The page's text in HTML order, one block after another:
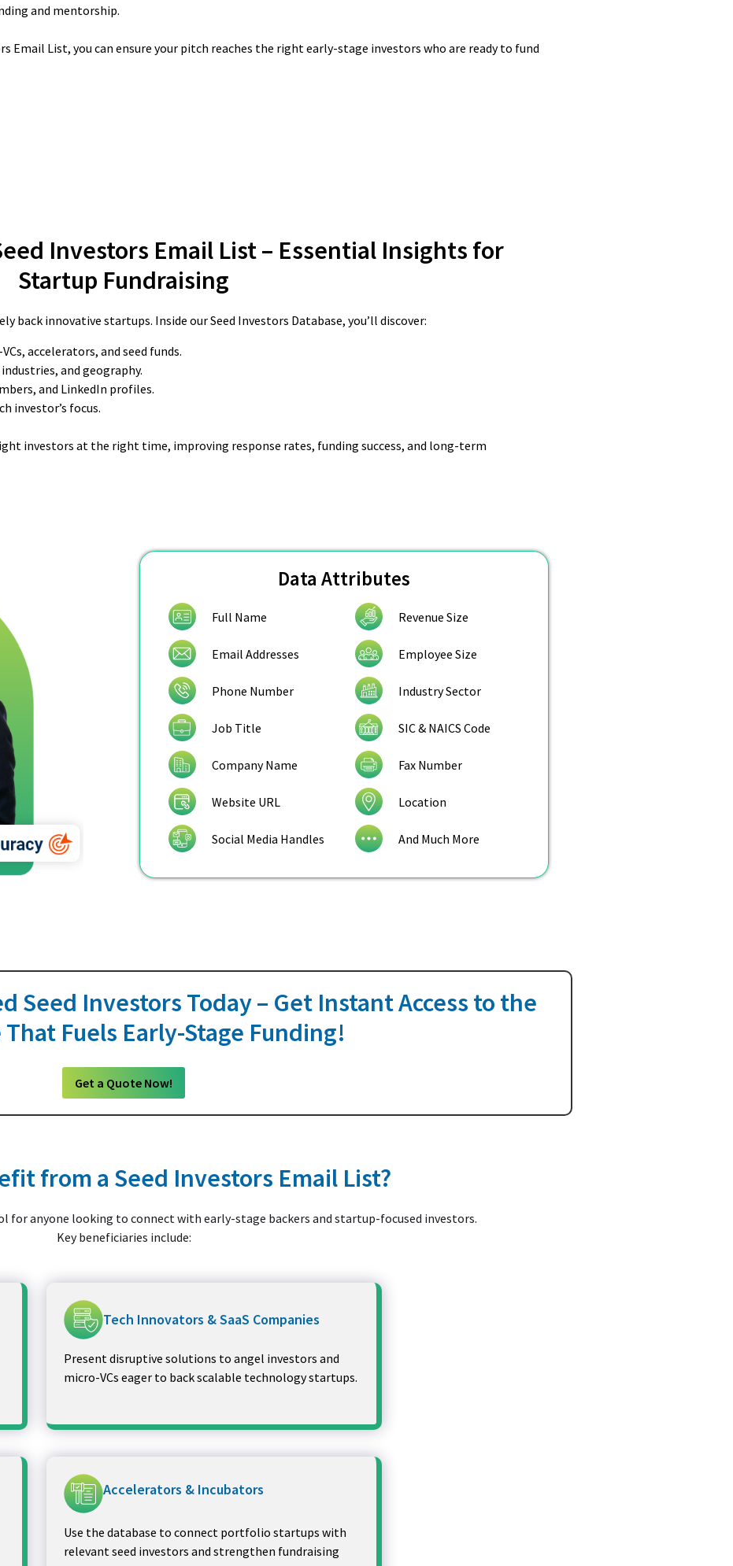
and mentorship.
Email List, you can ensure your pitch reaches the right early-stage investors who are ready to fund
Investors Email List – Essential Insights for
Startup Fundraising
back innovative startups. Inside our Seed Investors Database, you’ll discover:
accelerators, and seed funds.
and geography.
and LinkedIn profiles.
investor’s focus.
investors at the right time, improving response rates, funding success, and long-term
Data Attributes
Full Name
Email Addresses
Phone Number
Job Title
Company Name
Website URL
Social Media Handles
Revenue Size
Employee Size
Industry Sector
SIC & NAICS Code
Fax Number
Location
And Much More
Seed Investors Today – Get Instant Access to the
That Fuels Early-Stage Funding!
Get a Quote Now!
from a Seed Investors Email List?
for anyone looking to connect with early-stage backers and startup-focused investors.
Key beneficiaries include:
Tech Innovators & SaaS Companies
Present disruptive solutions to angel investors and
micro-VCs eager to back scalable technology startups.
Accelerators & Incubators
Use the database to connect portfolio startups with
relevant seed investors and strengthen fundraising